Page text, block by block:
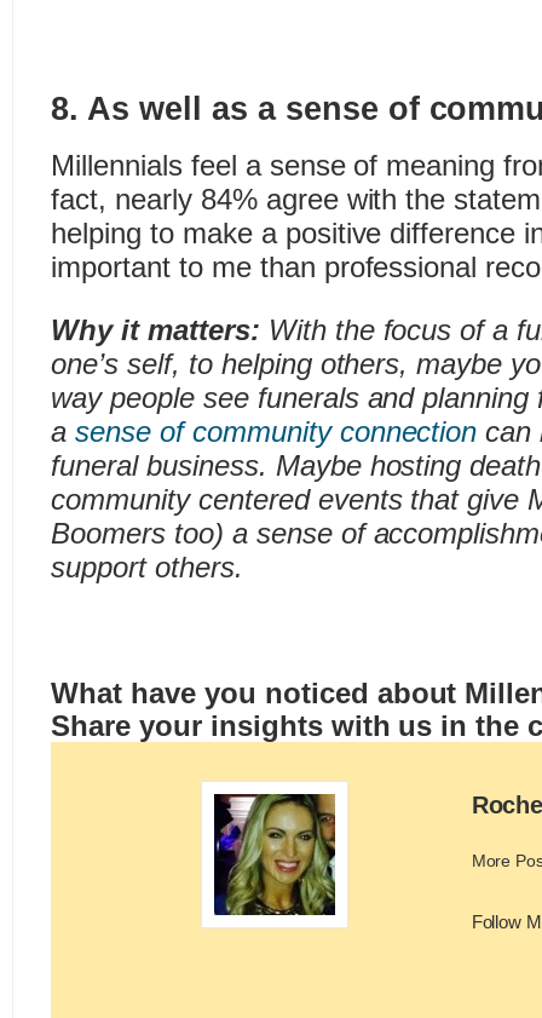
8. As well as a sense of
Millennials feel a sense of meaning
fact, nearly 84% agree with the
helping to make a positive difference
important to me than professional
Why it matters: With the focus of a
one’s self, to helping others, maybe
way people see funerals and
a sense of community connection can
funeral business. Maybe hosting
community centered events that give
Boomers too) a sense of
support others.
What have you noticed about
Share your insights with us in the
More
Follow